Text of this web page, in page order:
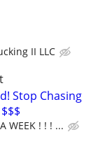
II LLC
Stop Chasing
WEEK ! ! ! ...